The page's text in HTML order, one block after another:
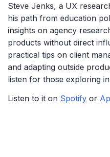
Steve Jenks, a UX
his path from education
insights on agency
products without direct
practical tips on client
and adapting outside
listen for those exploring
Listen to it on Spotify or